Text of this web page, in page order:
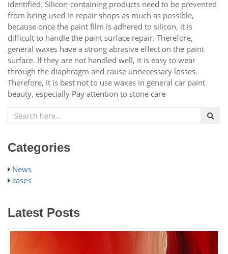
identified. Silicon-containing products need to be prevented
from being used in repair shops as much as possible,
because once the paint film is adhered to silicon, it is
difficult to handle the paint surface repair. Therefore,
general waxes have a strong abrasive effect on the paint
surface. If they are not handled well, it is easy to wear
through the diaphragm and cause unnecessary losses.
Therefore, it is best not to use waxes in general car paint
beauty, especially Pay attention to stone care
Categories
News
cases
Latest Posts